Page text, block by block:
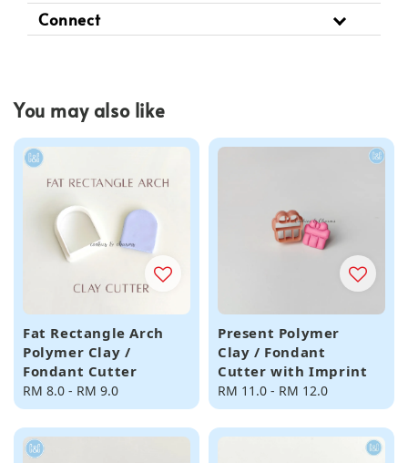
Connect
You may also like
Fat Rectangle Arch
Polymer Clay /
Fondant Cutter
Regular
price
RM 8.0 - RM 9.0
Present Polymer
Clay / Fondant
Cutter with Imprint
Regular
price
RM 11.0 - RM 12.0